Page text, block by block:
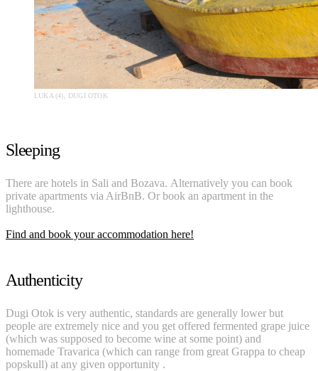
LUKA (4), DUGI OTOK
Sleeping
There are hotels in Sali and Bozava. Alternatively you can book
private apartments via AirBnB. Or book an apartment in the
lighthouse.
Find and book your accommodation here!
Authenticity
Dugi Otok is very authentic, standards are generally lower but
people are extremely nice and you get offered fermented grape juice
(which was supposed to become wine at some point) and
homemade Travarica (which can range from great Grappa to cheap
popskull) at any given opportunity .